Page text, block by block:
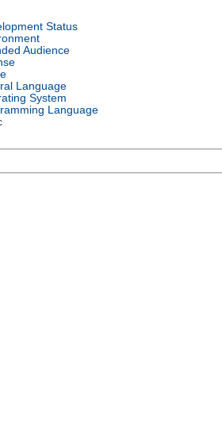
Status
Audience
Language
System
Language